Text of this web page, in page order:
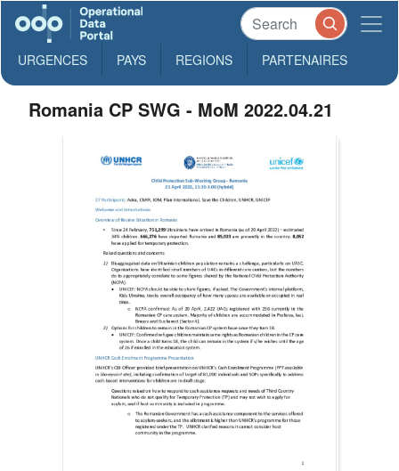
URGENCES PAYS REGIONS PARTENAIRES
Romania CP SWG - MoM 2022.04.21